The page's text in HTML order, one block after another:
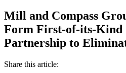
Mill and Compass
Form First-of-its-Kind
Partnership to
Share this article: